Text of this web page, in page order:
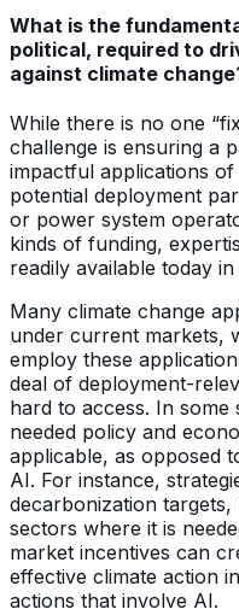
What is the
political, required to
against climate
While there is no one
challenge is ensuring a
impactful applications
potential deployment
or power system
kinds of funding,
readily available today
Many climate change
under current markets,
employ these
deal of deployment-
hard to access. In
needed policy and
applicable, as opposed
AI. For instance,
decarbonization
sectors where it is
market incentives can
effective climate action
actions that involve AI.